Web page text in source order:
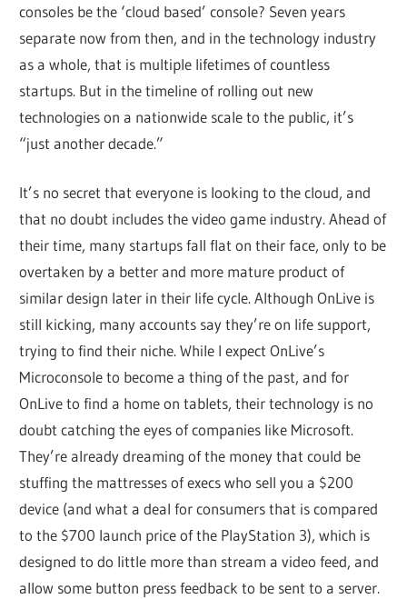
consoles be the ‘cloud based’ console? Seven years
separate now from then, and in the technology industry
as a whole, that is multiple lifetimes of countless
startups. But in the timeline of rolling out new
technologies on a nationwide scale to the public, it’s
“just another decade.”
It’s no secret that everyone is looking to the cloud, and
that no doubt includes the video game industry. Ahead of
their time, many startups fall flat on their face, only to be
overtaken by a better and more mature product of
similar design later in their life cycle. Although OnLive is
still kicking, many accounts say they’re on life support,
trying to find their niche. While I expect OnLive’s
Microconsole to become a thing of the past, and for
OnLive to find a home on tablets, their technology is no
doubt catching the eyes of companies like Microsoft.
They’re already dreaming of the money that could be
stuffing the mattresses of execs who sell you a $200
device (and what a deal for consumers that is compared
to the $700 launch price of the PlayStation 3), which is
designed to do little more than stream a video feed, and
allow some button press feedback to be sent to a server.